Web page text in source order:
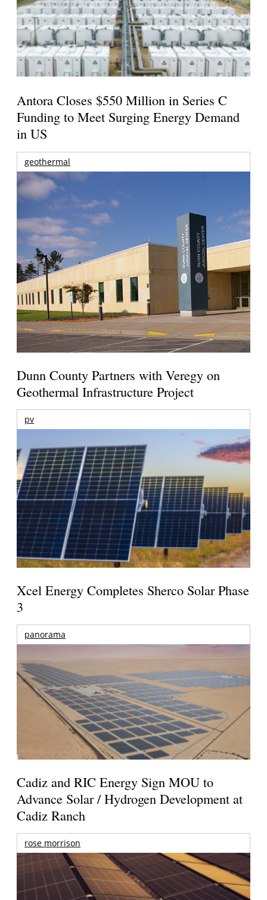
Antora Closes $550 Million in Series C
Funding to Meet Surging Energy Demand
in US
geothermal
Dunn County Partners with Veregy on
Geothermal Infrastructure Project
pv
Xcel Energy Completes Sherco Solar Phase
3
panorama
Cadiz and RIC Energy Sign MOU to
Advance Solar / Hydrogen Development at
Cadiz Ranch
rose morrison